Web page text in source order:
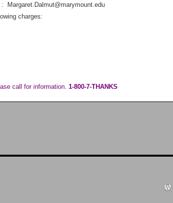
Margaret.Dalmut@marymount.edu
charges:
call for information. 1-800-7-THANKS